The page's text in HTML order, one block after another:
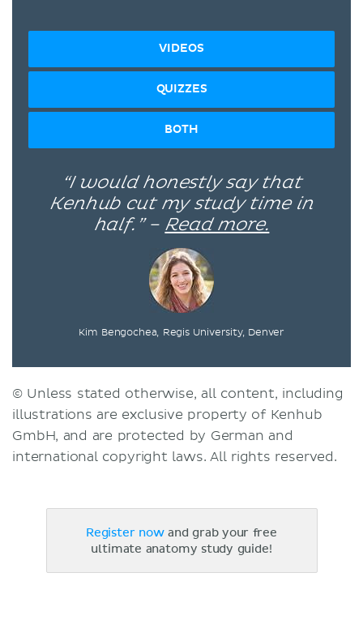
VIDEOS
QUIZZES
BOTH
“I would honestly say that
Kenhub cut my study time in
half.” – Read more.
Kim Bengochea, Regis University, Denver
© Unless stated otherwise, all content, including
illustrations are exclusive property of Kenhub
GmbH, and are protected by German and
international copyright laws. All rights reserved.
Register nowand grab your free
ultimate anatomy study guide!